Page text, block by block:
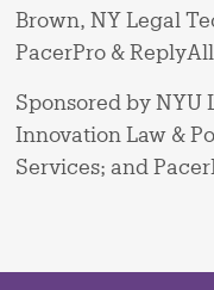
Brown, NY Legal
PacerPro & ReplyAll
Sponsored by NYU
Innovation Law &
Services; and